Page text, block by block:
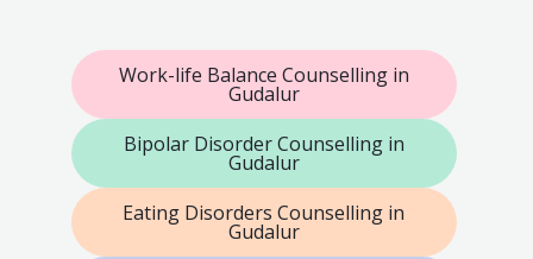
Work-life Balance Counselling in
Gudalur
Bipolar Disorder Counselling in
Gudalur
Eating Disorders Counselling in
Gudalur